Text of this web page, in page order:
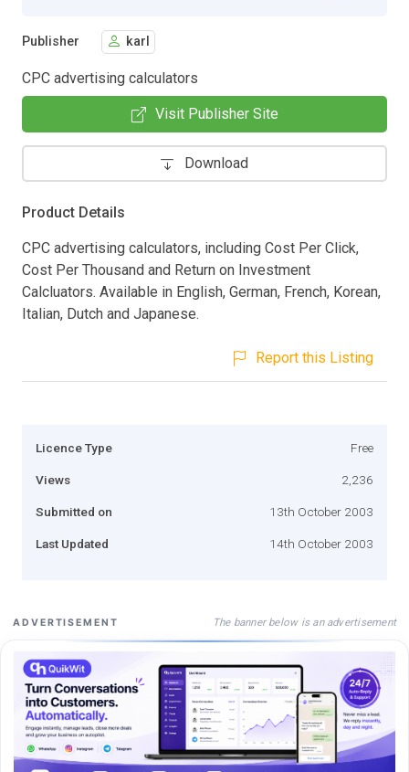
Publisher karl
CPC advertising calculators
Visit Publisher Site
Download
Product Details
CPC advertising calculators, including Cost Per Click,
Cost Per Thousand and Return on Investment
Calcluators. Available in English, German, French, Korean,
Italian, Dutch and Japanese.
Report this Listing
Licence Type Free
Views 2,236
Submitted on 13th October 2003
Last Updated 14th October 2003
ADVERTISEMENT The banner below is an advertisement